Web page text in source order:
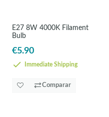
E27 8W 4000K Filament
Bulb
€5.90
Immediate Shipping
Comparar